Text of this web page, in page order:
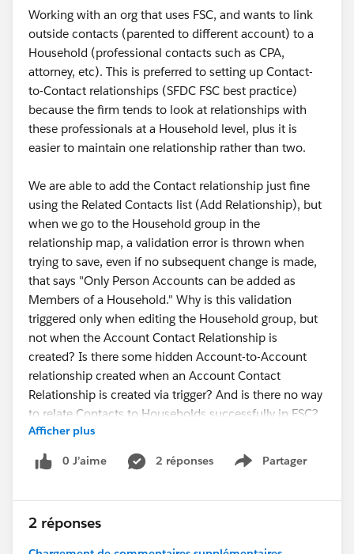
Working with an org that uses FSC, and wants to link
outside contacts (parented to different account) to a
Household (professional contacts such as CPA,
attorney, etc). This is preferred to setting up Contact-
to-Contact relationships (SFDC FSC best practice)
because the firm tends to look at relationships with
these professionals at a Household level, plus it is
easier to maintain one relationship rather than two.
We are able to add the Contact relationship just fine
using the Related Contacts list (Add Relationship), but
when we go to the Household group in the
relationship map, a validation error is thrown when
trying to save, even if no subsequent change is made,
that says "Only Person Accounts can be added as
Members of a Household." Why is this validation
triggered only when editing the Household group, but
not when the Account Contact Relationship is
created? Is there some hidden Account-to-Account
relationship created when an Account Contact
Relationship is created via trigger? And is there no way
to relate Contacts to Households successfully in FSC?
#Financial Services Cloud
Afficher plus
0 J’aime 2 réponses Partager
Show menu
2 réponses